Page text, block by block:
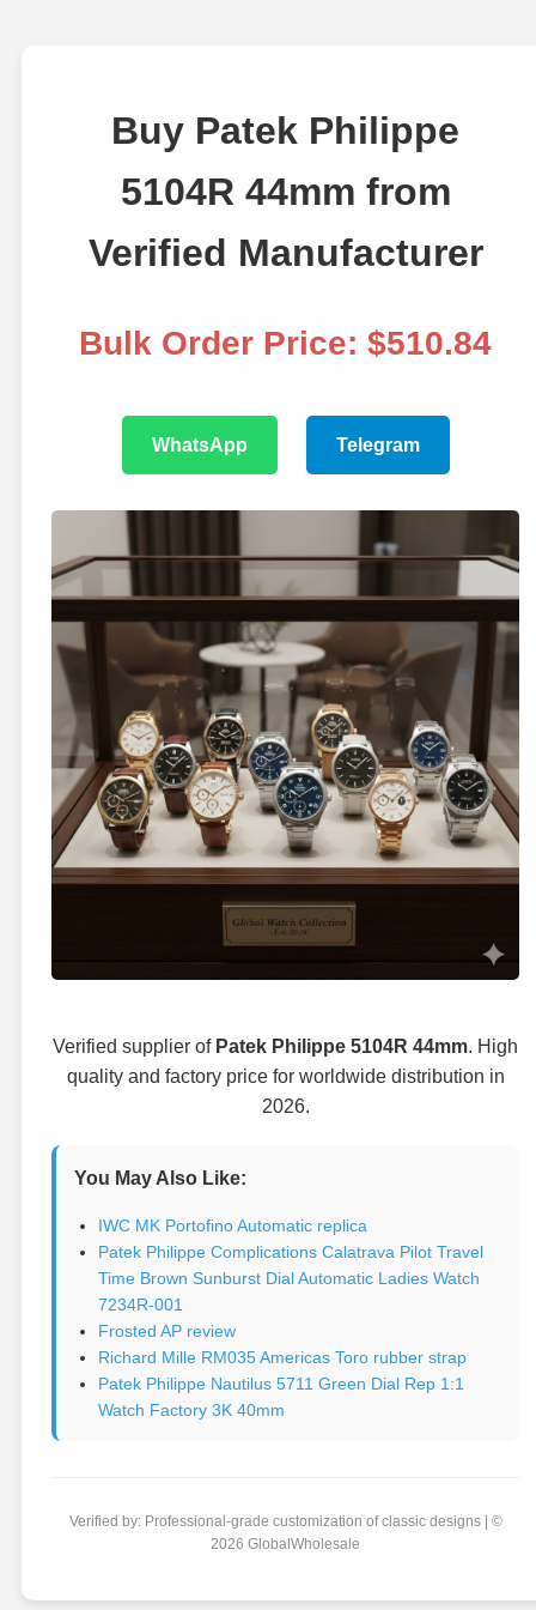
Buy Patek Philippe
5104R 44mm from
Verified Manufacturer
Bulk Order Price: $510.84
WhatsApp Telegram
Verified supplier of Patek Philippe 5104R 44mm. High
quality and factory price for worldwide distribution in
2026.
You May Also Like:
IWC MK Portofino Automatic replica
Patek Philippe Complications Calatrava Pilot Travel
Time Brown Sunburst Dial Automatic Ladies Watch
7234R-001
Frosted AP review
Richard Mille RM035 Americas Toro rubber strap
Patek Philippe Nautilus 5711 Green Dial Rep 1:1
Watch Factory 3K 40mm
Verified by: Professional-grade customization of classic designs | ©
2026 GlobalWholesale